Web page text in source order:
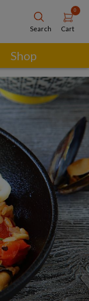
Search
0
Cart
Shop